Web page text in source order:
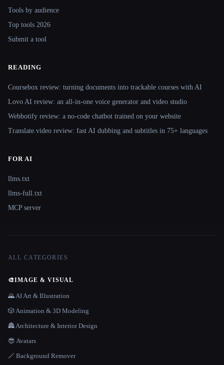
Tools by audience
Top tools 2026
Submit a tool
READING
Coursebox review: turning documents into trackable courses with AI
Lovo AI review: an all-in-one voice generator and video studio
Webbotify review: a no-code chatbot trained on your website
Translate.video review: fast AI dubbing and subtitles in 75+ languages
FOR AI
llms.txt
llms-full.txt
MCP server
ALL CATEGORIES
🎨IMAGE & VISUAL
🌄 AI Art & Illustration
🎲 Animation & 3D Modeling
🏯 Architecture & Interior Design
😎 Avatars
🪄 Background Remover